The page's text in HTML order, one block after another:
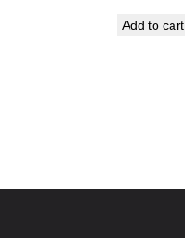
C
T
Add to cart